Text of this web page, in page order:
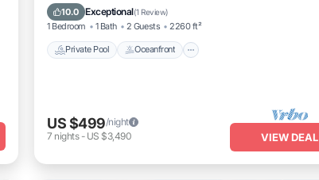
10.0 Exceptional(1 Review)
1 Bedroom 1 Bath 2 Guests 2260 ft²
Private Pool Oceanfront
Pool
US $499/night
7 nights- US $3,490 VIEW DEAL